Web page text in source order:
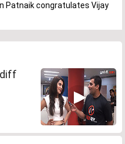
Patnaik congratulates Vijay